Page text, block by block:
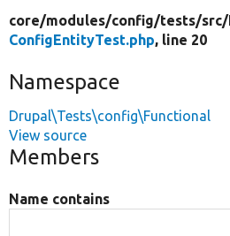
core/modules/config/tests/src/
ConfigEntityTest.php, line 20
Namespace
Drupal\Tests\config\Functional
View source
Members
Name contains